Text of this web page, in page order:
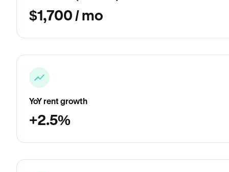
$1,700 / mo
YoY rent growth
+2.5%